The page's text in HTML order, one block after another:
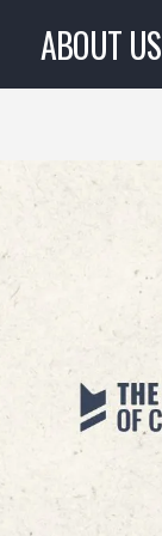
ABOUT US